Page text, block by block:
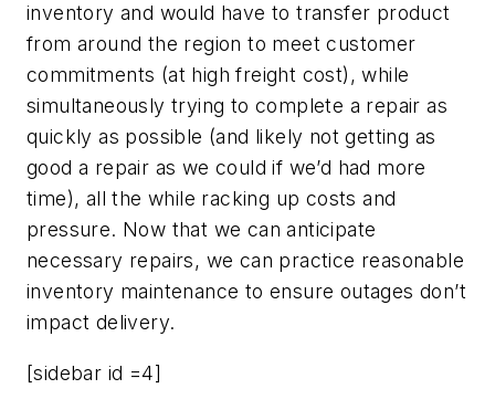
inventory and would have to transfer product
from around the region to meet customer
commitments (at high freight cost), while
simultaneously trying to complete a repair as
quickly as possible (and likely not getting as
good a repair as we could if we’d had more
time), all the while racking up costs and
pressure. Now that we can anticipate
necessary repairs, we can practice reasonable
inventory maintenance to ensure outages don’t
impact delivery.
[sidebar id =4]